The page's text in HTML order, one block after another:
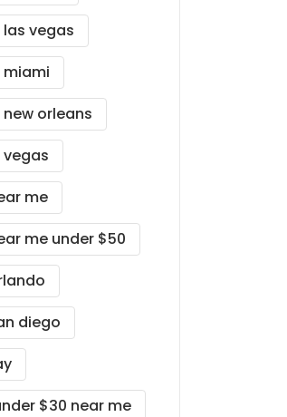
vegas
miami
orleans
me
me under $50
diego
$30 near me